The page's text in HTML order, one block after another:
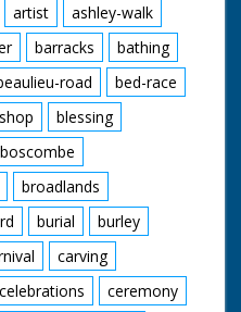
artist
ashley-walk
barracks
bathing
road
bed-race
blessing
boscombe
broadlands
burial
burley
carving
celebrations
ceremony